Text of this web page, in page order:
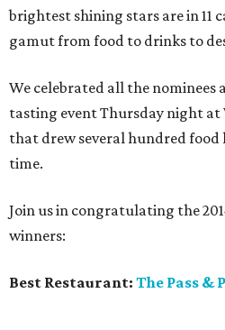
brightest shining stars are in 11
gamut from food to drinks to
We celebrated all the nominees
tasting event Thursday night at
that drew several hundred food
time.
Join us in congratulating the
winners:
Best Restaurant: The Pass &